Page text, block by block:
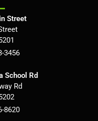
Street
3456
School Rd
Rd
8620